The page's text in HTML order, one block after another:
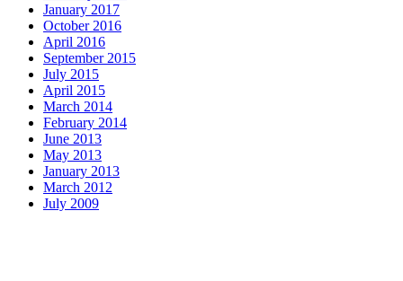
January 2017
October 2016
April 2016
September 2015
July 2015
April 2015
March 2014
February 2014
June 2013
May 2013
January 2013
March 2012
July 2009